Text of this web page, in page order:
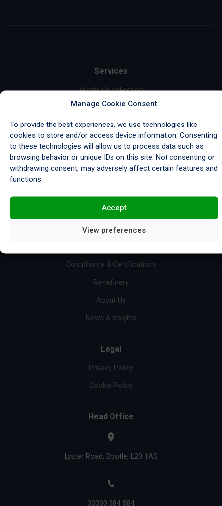
Manage Cookie Consent
To provide the best experiences, we use technologies like
cookies to store and/or access device information. Consenting
to these technologies will allow us to process data such as
browsing behavior or unique IDs on this site. Not consenting or
withdrawing consent, may adversely affect certain features and
functions.
Accept
View preferences
Services
Waste Oil collection
Garage Waste Collection
Industrial Waste Collection
Marine Waste Collection
Wastewater Treatment
Fuel Sales
Compliance & Certifications
Re-refinery
About Us
News & Insights
Legal
Privacy Policy
Cookie Policy
Head Office
Lyster Road, Bootle, L20 1AS
03300 584 584